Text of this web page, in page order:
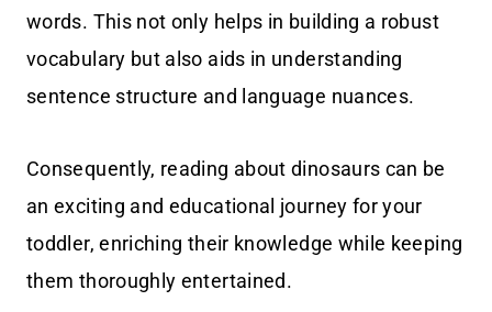
words. This not only helps in building a robust
vocabulary but also aids in understanding
sentence structure and language nuances.
Consequently, reading about dinosaurs can be
an exciting and educational journey for your
toddler, enriching their knowledge while keeping
them thoroughly entertained.